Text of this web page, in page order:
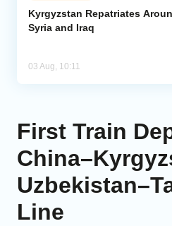
Kyrgyzstan Repatriates
Syria and Iraq
03 Aug, 10:11
First Train
Line